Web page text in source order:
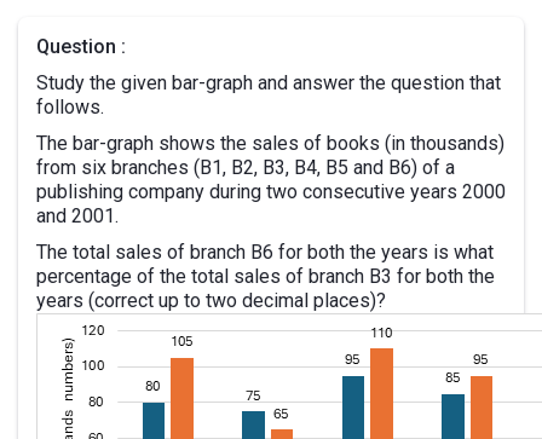
Question :
Study the given bar-graph and answer the question that
follows.
The bar-graph shows the sales of books (in thousands)
from six branches (B1, B2, B3, B4, B5 and B6) of a
publishing company during two consecutive years 2000
and 2001.
The total sales of branch B6 for both the years is what
percentage of the total sales of branch B3 for both the
years (correct up to two decimal places)?